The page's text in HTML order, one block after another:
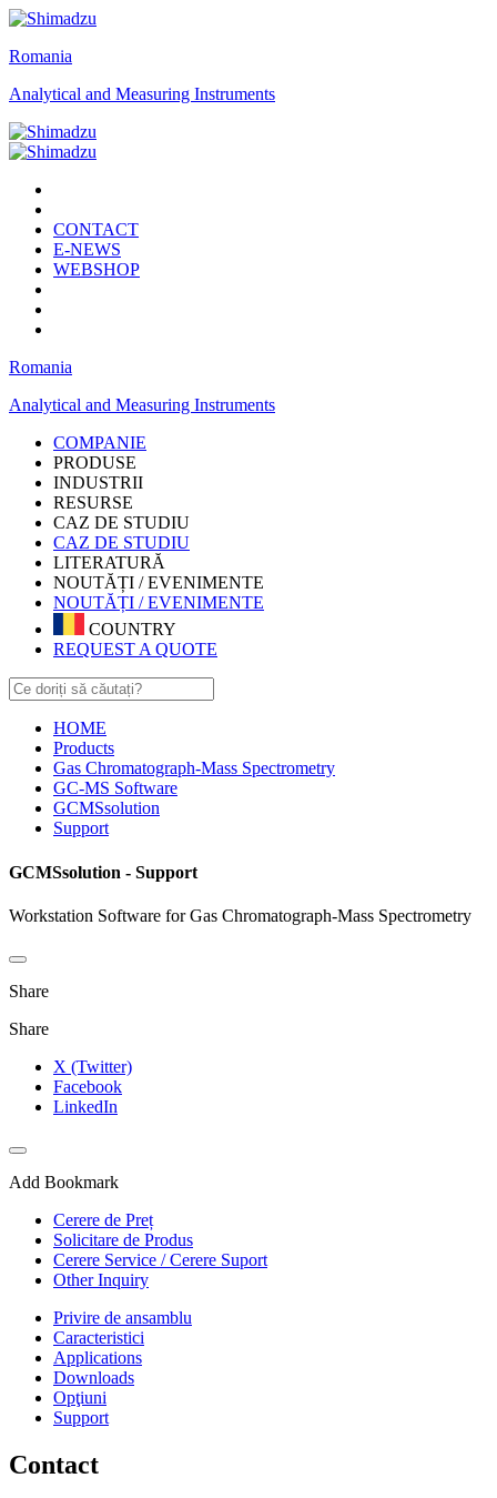
Romania
Analytical and Measuring Instruments
CONTACT
E-NEWS
WEBSHOP
Romania
Analytical and Measuring Instruments
COMPANIE
PRODUSE
INDUSTRII
RESURSE
CAZ DE STUDIU
CAZ DE STUDIU
LITERATURĂ
NOUTĂȚI / EVENIMENTE
NOUTĂȚI / EVENIMENTE
COUNTRY
REQUEST A QUOTE
HOME
Products
Gas Chromatograph-Mass Spectrometry
GC-MS Software
GCMSsolution
Support
GCMSsolution - Support
Workstation Software for Gas Chromatograph-Mass Spectrometry
Share
Share
X (Twitter)
Facebook
LinkedIn
Add Bookmark
Cerere de Preț
Solicitare de Produs
Cerere Service / Cerere Suport
Other Inquiry
Privire de ansamblu
Caracteristici
Applications
Downloads
Opţiuni
Support
Contact